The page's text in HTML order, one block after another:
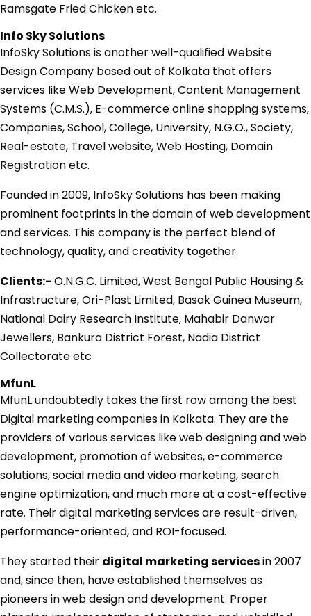
Ramsgate Fried Chicken etc.
Info Sky Solutions
InfoSky Solutions is another well-qualified Website
Design Company based out of Kolkata that offers
services like Web Development, Content Management
Systems (C.M.S.), E-commerce online shopping systems,
Companies, School, College, University, N.G.O., Society,
Real-estate, Travel website, Web Hosting, Domain
Registration etc.
Founded in 2009, InfoSky Solutions has been making
prominent footprints in the domain of web development
and services. This company is the perfect blend of
technology, quality, and creativity together.
Clients:- O.N.G.C. Limited, West Bengal Public Housing &
Infrastructure, Ori-Plast Limited, Basak Guinea Museum,
National Dairy Research Institute, Mahabir Danwar
Jewellers, Bankura District Forest, Nadia District
Collectorate etc
MfunL
MfunL undoubtedly takes the first row among the best
Digital marketing companies in Kolkata. They are the
providers of various services like web designing and web
development, promotion of websites, e-commerce
solutions, social media and video marketing, search
engine optimization, and much more at a cost-effective
rate. Their digital marketing services are result-driven,
performance-oriented, and ROI-focused.
They started their digital marketing servicesin 2007
and, since then, have established themselves as
pioneers in web design and development. Proper